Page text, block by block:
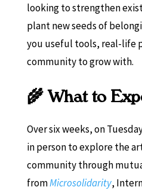
looking to strengthen
plant new seeds of
you useful tools, real-life
community to grow with.
🌾 What to
Over six weeks, on
in person to explore the
community through
fromMicrosolidarity,